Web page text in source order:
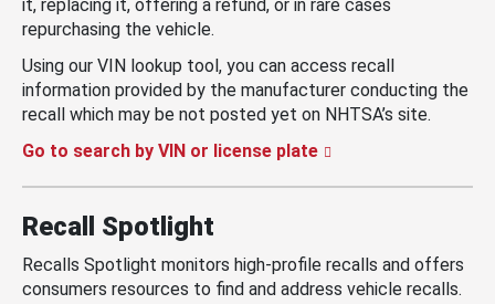
it, replacing it, offering a refund, or in rare cases
repurchasing the vehicle.
Using our VIN lookup tool, you can access recall
information provided by the manufacturer conducting the
recall which may be not posted yet on NHTSA’s site.
Go to search by VIN or license plate
Recall Spotlight
Recalls Spotlight monitors high-profile recalls and offers
consumers resources to find and address vehicle recalls.